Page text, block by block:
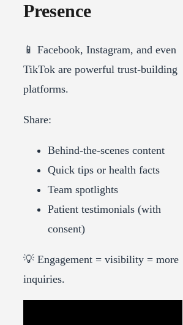
Presence
📱 Facebook, Instagram, and even
TikTok are powerful trust-building
platforms.
Share:
Behind-the-scenes content
Quick tips or health facts
Team spotlights
Patient testimonials (with
consent)
💡 Engagement = visibility = more
inquiries.